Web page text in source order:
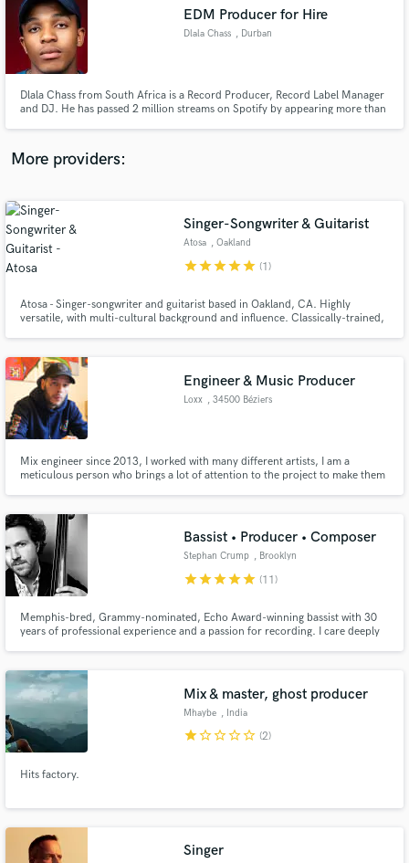
EDM Producer for Hire
Dlala Chass , Durban
Dlala Chass from South Africa is a Record Producer, Record Label Manager
and DJ. He has passed 2 million streams on Spotify by appearing more than
More providers:
Singer-Songwriter & Guitarist
Atosa , Oakland
starstarstarstarstar (1)
Atosa - Singer-songwriter and guitarist based in Oakland, CA. Highly
versatile, with multi-cultural background and influence. Classically-trained,
Engineer & Music Producer
Loxx , 34500 Béziers
Mix engineer since 2013, I worked with many different artists, I am a
meticulous person who brings a lot of attention to the project to make them
Critically Amused, Authentic Empire, Gproduct...
Bassist • Producer • Composer
Stephan Crump , Brooklyn
starstarstarstarstar (11)
Memphis-bred, Grammy-nominated, Echo Award-winning bassist with 30
years of professional experience and a passion for recording. I care deeply
Mix & master, ghost producer
Mhaybe , India
starstar_borderstar_borderstar_borderstar_border (2)
Hits factory.
Singer
audio samples and verified reviews of top pros.
Get Free Proposals
Contact pros directly with your project details
in a flash.
Fund and work on your project through our
work is complete.